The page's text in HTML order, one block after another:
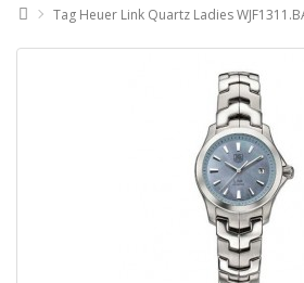
Tag Heuer Link Quartz Ladies